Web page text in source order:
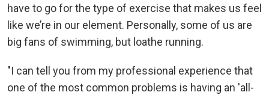
have to go for the type of exercise that makes us feel
like we’re in our element. Personally, some of us are
big fans of swimming, but loathe running.
"I can tell you from my professional experience that
one of the most common problems is having an 'all-